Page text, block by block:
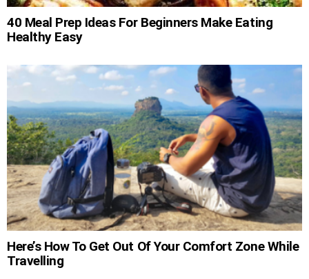
40 Meal Prep Ideas For Beginners Make Eating
Healthy Easy
Here’s How To Get Out Of Your Comfort Zone While
Travelling